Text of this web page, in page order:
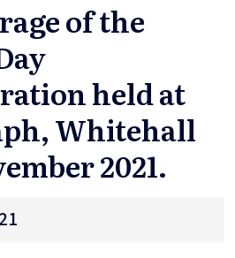
of the
held at
Whitehall
2021.